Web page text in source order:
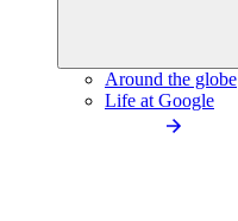
Around the globe
Life at Google